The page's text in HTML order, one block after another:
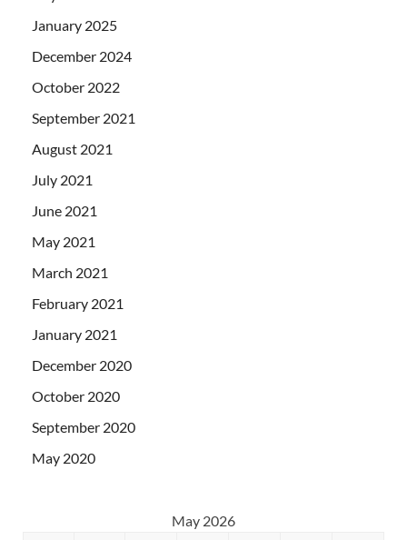
January 2025
December 2024
October 2022
September 2021
August 2021
July 2021
June 2021
May 2021
March 2021
February 2021
January 2021
December 2020
October 2020
September 2020
May 2020
May 2026